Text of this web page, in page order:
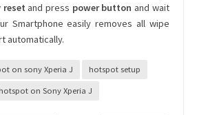
and press power button and wait
Smartphone easily removes all wipe
automatically.
on sony Xperia J hotspot setup
on Sony Xperia J